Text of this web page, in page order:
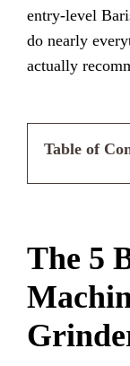
entry-level
do nearly
actually
Table of
The 5